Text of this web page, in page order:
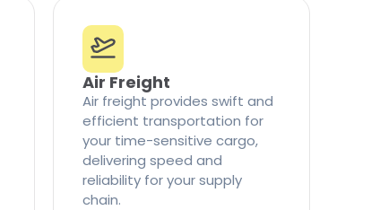
Air Freight
Air freight provides swift and
efficient transportation for
your time-sensitive cargo,
delivering speed and
reliability for your supply
chain.